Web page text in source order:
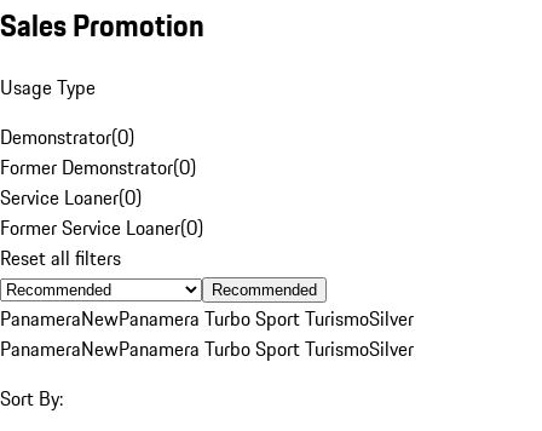
Sales Promotion
Usage Type
Demonstrator(0)
Former Demonstrator(0)
Service Loaner(0)
Former Service Loaner(0)
Reset all filters
Recommended
PanameraNewPanamera Turbo Sport TurismoSilver
PanameraNewPanamera Turbo Sport TurismoSilver
Sort By: